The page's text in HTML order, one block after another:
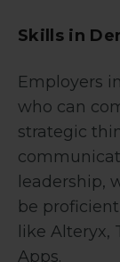
Skills in
Employers
who can
strategic
leadership,
be
like Alteryx,
Apps.